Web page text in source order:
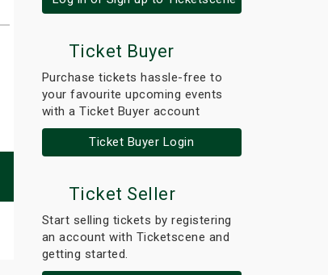
Ticket Buyer
Purchase tickets hassle-free to
your favourite upcoming events
with a Ticket Buyer account
Ticket Buyer Login
Ticket Seller
Start selling tickets by registering
an account with Ticketscene and
getting started.